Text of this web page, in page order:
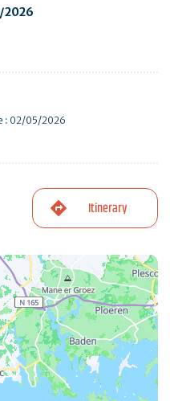
2026
: 02/05/2026
Itinerary